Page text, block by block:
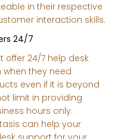
in their respective
interaction skills.
24/7
24/7 help desk
when they need
even if it is beyond
limit in providing
hours only.
can help your